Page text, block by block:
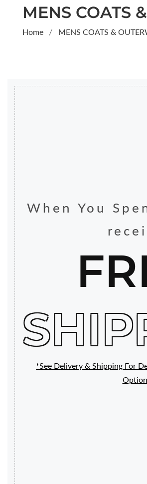
COLLECTION:
MENS COATS
Home MENS COATS &
When You
*See Delivery & Shipping For